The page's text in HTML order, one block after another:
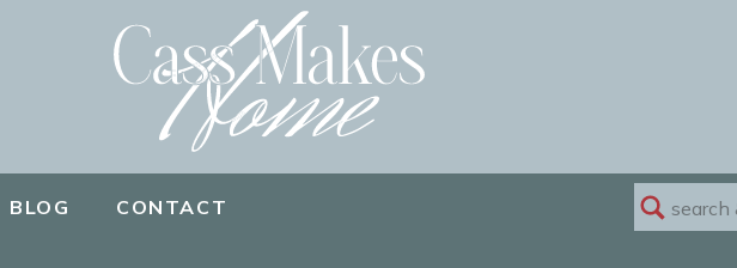
Search
for:
CONTACT
BLOG